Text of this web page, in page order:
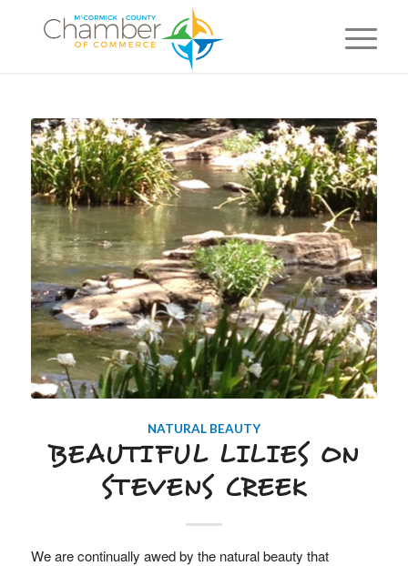
NATURAL BEAUTY
BEAUTIFUL LILIES ON
STEVENS CREEK
We are continually awed by the natural beauty that